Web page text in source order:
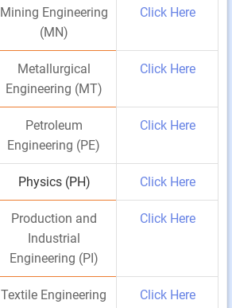
Mining Engineering
(MN)
Click Here
Metallurgical
Engineering (MT)
Click Here
Petroleum
Engineering (PE)
Click Here
Physics (PH) Click Here
Production and
Industrial
Engineering (PI)
Click Here
Textile Engineering
Click Here